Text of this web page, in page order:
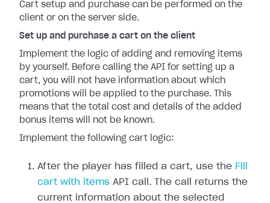
Cart setup and purchase can be performed on the
client or on the server side.
Set up and purchase a cart on the client
Implement the logic of adding and removing items
by yourself. Before calling the API for setting up a
cart, you will not have information about which
promotions will be applied to the purchase. This
means that the total cost and details of the added
bonus items will not be known.
Implement the following cart logic:
After the player has filled a cart, use the Fill
cart with items API call. The call returns the
current information about the selected